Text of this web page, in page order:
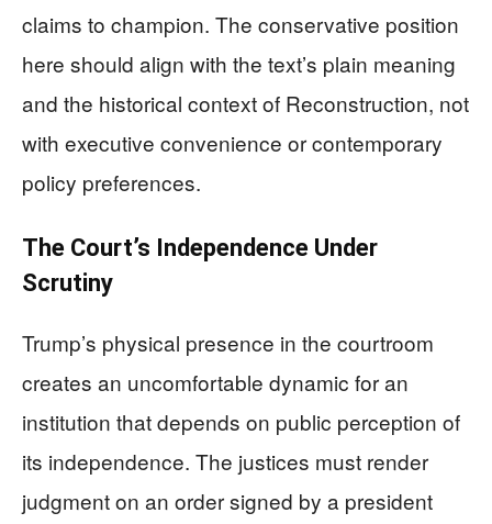
claims to champion. The conservative position
here should align with the text’s plain meaning
and the historical context of Reconstruction, not
with executive convenience or contemporary
policy preferences.
The Court’s Independence Under
Scrutiny
Trump’s physical presence in the courtroom
creates an uncomfortable dynamic for an
institution that depends on public perception of
its independence. The justices must render
judgment on an order signed by a president